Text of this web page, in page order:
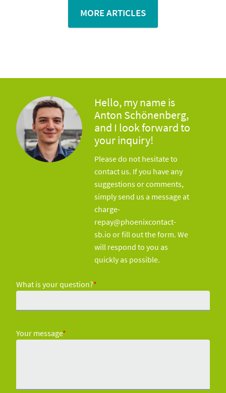
MORE ARTICLES
Hello, my name is
Anton Schönenberg,
and I look forward to
your inquiry!
Please do not hesitate to
contact us. If you have any
suggestions or comments,
simply send us a message at
charge-
repay@phoenixcontact-
sb.io or fill out the form. We
will respond to you as
quickly as possible.
What is your question?*
Your message*